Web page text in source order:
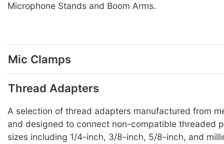
Microphone Stands and Boom Arms.
Mic Clamps
Thread Adapters
A selection of thread adapters manufactured from
and designed to connect non-compatible threaded
sizes including 1/4-inch, 3/8-inch, 5/8-inch, and